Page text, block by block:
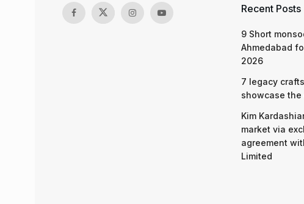
Recent Posts
9 Short
Ahmedabad
2026
7 legacy
showcase the
Kim
market via
agreement
Limited